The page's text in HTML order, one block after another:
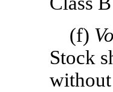
(f)
Stock